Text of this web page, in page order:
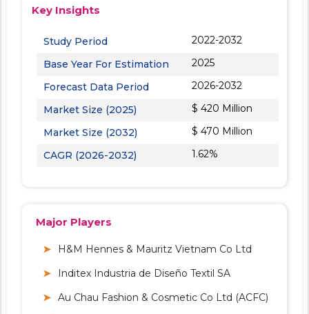
Key Insights
Study Period
2022-2032
Base Year For Estimation
2025
Forecast Data Period
2026-2032
Market Size (2025)
$ 420 Million
Market Size (2032)
$ 470 Million
CAGR (2026-2032)
1.62%
Major Players
H&M Hennes & Mauritz Vietnam Co Ltd
Inditex Industria de Diseño Textil SA
Au Chau Fashion & Cosmetic Co Ltd (ACFC)